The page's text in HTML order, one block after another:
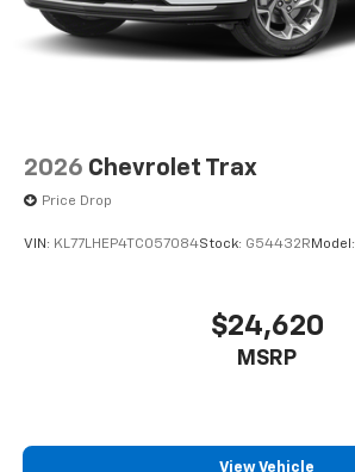
2026 Chevrolet Trax
Price Drop
VIN: KL77LHEP4TC057084Stock: G54432R Model:
$24,620
MSRP
View Vehicle